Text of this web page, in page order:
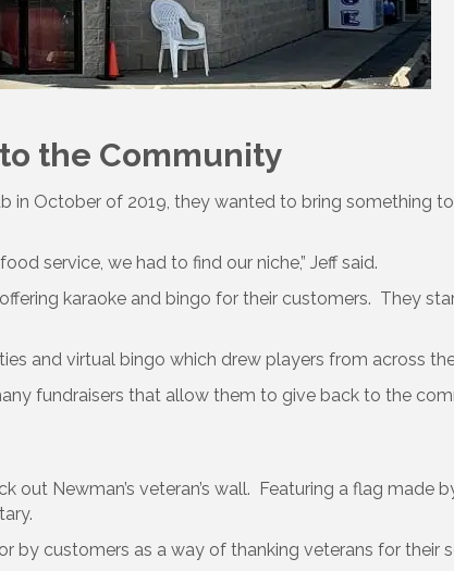
the Community
in October of 2019, they wanted to bring something
service, we had to find our niche,” Jeff said.
karaoke and bingo for their customers. They
and virtual bingo which drew players from across
fundraisers that allow them to give back to the
Newman’s veteran’s wall. Featuring a flag made
customers as a way of thanking veterans for their